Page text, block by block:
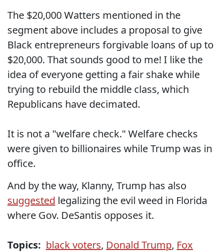
The $20,000 Watters mentioned in the
segment above includes a proposal to give
Black entrepreneurs forgivable loans of up to
$20,000. That sounds good to me! I like the
idea of everyone getting a fair shake while
trying to rebuild the middle class, which
Republicans have decimated.
It is not a "welfare check." Welfare checks
were given to billionaires while Trump was in
office.
And by the way, Klanny, Trump has also
suggested legalizing the evil weed in Florida
where Gov. DeSantis opposes it.
Topics: black voters, Donald Trump, Fox